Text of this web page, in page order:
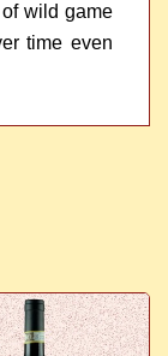
wild game
time even